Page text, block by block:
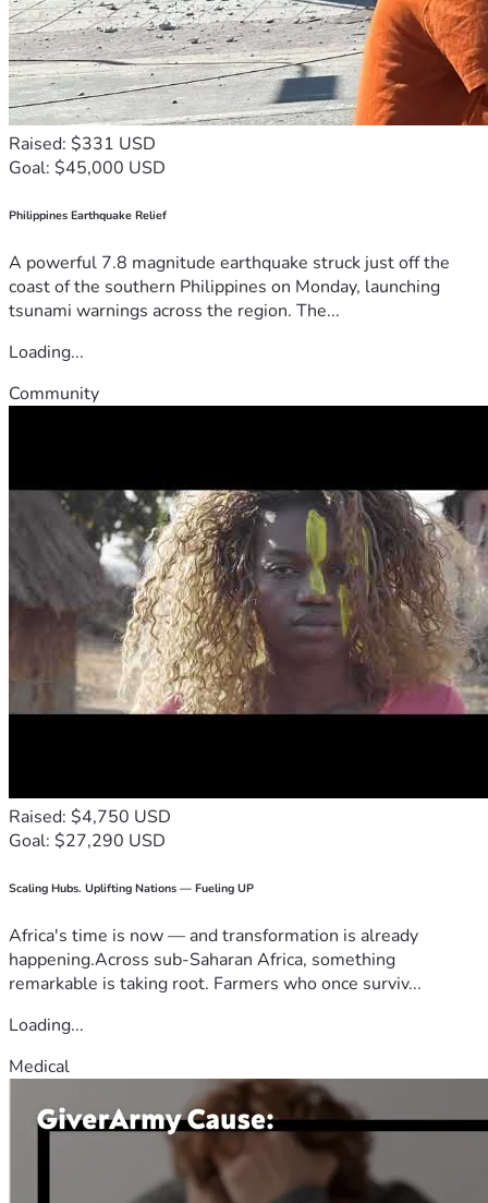
Raised: $331 USD
Goal: $45,000 USD
Philippines Earthquake Relief
A powerful 7.8 magnitude earthquake struck just off the
coast of the southern Philippines on Monday, launching
tsunami warnings across the region. The...
Loading...
Community
Raised: $4,750 USD
Goal: $27,290 USD
Scaling Hubs. Uplifting Nations — Fueling UP
Africa's time is now — and transformation is already
happening.Across sub-Saharan Africa, something
remarkable is taking root. Farmers who once surviv...
Loading...
Medical